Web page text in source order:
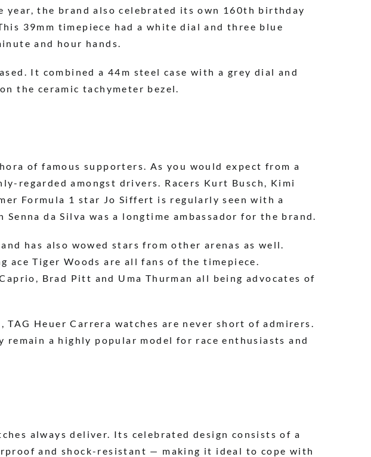
year, the brand also celebrated its own 160th birthday
39mm timepiece had a white dial and three blue
and hour hands.
It combined a 44m steel case with a grey dial and
the ceramic tachymeter bezel.
of famous supporters. As you would expect from a
regarded amongst drivers. Racers Kurt Busch, Kimi
Formula 1 star Jo Siffert is regularly seen with a
da Silva was a longtime ambassador for the brand.
has also wowed stars from other arenas as well.
ace Tiger Woods are all fans of the timepiece.
Brad Pitt and Uma Thurman all being advocates of
Heuer Carrera watches are never short of admirers.
a highly popular model for race enthusiasts and
always deliver. Its celebrated design consists of a
and shock-resistant — making it ideal to cope with